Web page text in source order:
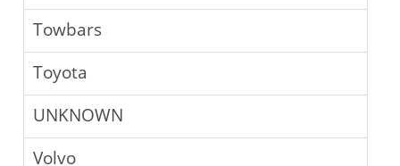
Towbars
Toyota
UNKNOWN
Volvo